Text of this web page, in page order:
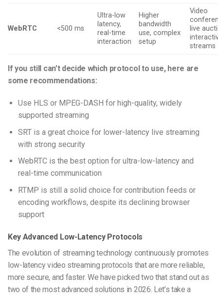
WebRTC <500 ms
Ultra-low
latency,
real-time
interaction
Higher
bandwidth
use, complex
setup
Video
live
streams
If you still can’t decide which protocol to use, here are
some recommendations:
Use HLS or MPEG-DASH for high-quality, widely
supported streaming
SRT is a great choice for lower-latency live streaming
with strong security
WebRTC is the best option for ultra-low-latency and
real-time communication
RTMP is still a solid choice for contribution feeds or
encoding workflows, despite its declining browser
support
Key Advanced Low-Latency Protocols
The evolution of streaming technology continuously promotes
low-latency video streaming protocols that are more reliable,
more secure, and faster. We have picked two that stand out as
two of the most advanced solutions in 2026. Let’s take a